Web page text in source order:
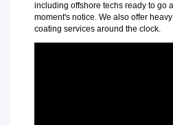
including offshore techs ready to go
moment's notice. We also offer
coating services around the clock.